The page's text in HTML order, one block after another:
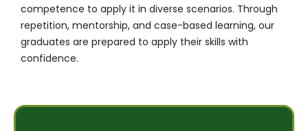
competence to apply it in diverse scenarios. Through
repetition, mentorship, and case-based learning, our
graduates are prepared to apply their skills with
confidence.